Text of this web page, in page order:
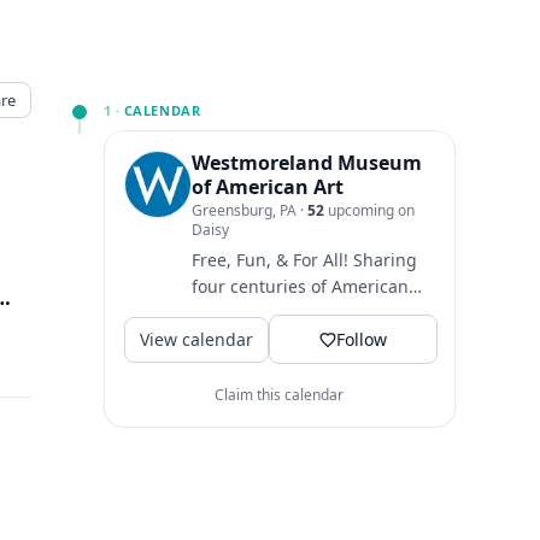
PA
1 · CALENDAR
Westmoreland Museum
of American Art
Greensburg, PA · 52upcoming on
Daisy
Free, Fun, & For All! Sharing
four centuries of American
art Open Wed-Sun: 10am-
5pm Closed Mon & Tues
Find...
View calendar Follow
Claim this calendar